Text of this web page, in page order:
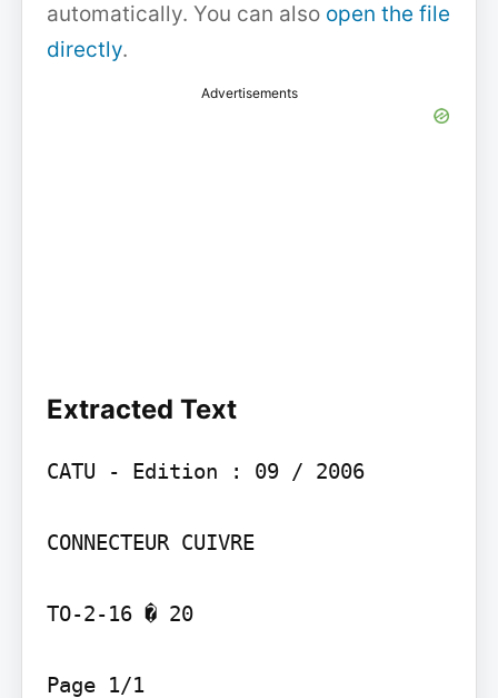
automatically. You can also open the file
directly.
Advertisements
Extracted Text
CATU - Edition : 09 / 2006
CONNECTEUR CUIVRE
TO-2-16 � 20
Page 1/1